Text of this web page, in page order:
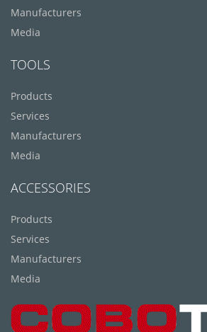
Manufacturers
Media
TOOLS
Products
Services
Manufacturers
Media
ACCESSORIES
Products
Services
Manufacturers
Media